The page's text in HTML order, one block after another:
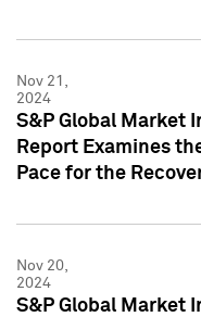
Nov 21,
2024
S&P Global Market
Report Examines
Pace for the
Nov 20,
2024
S&P Global Market